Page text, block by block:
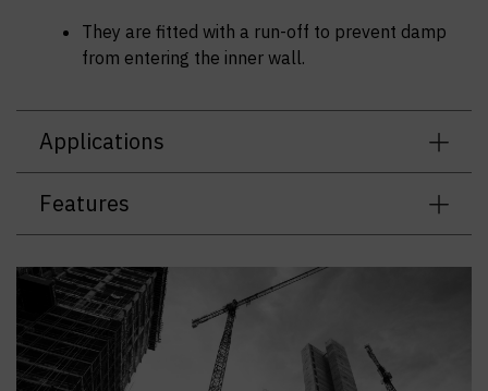
They are fitted with a run-off to prevent damp
from entering the inner wall.
Applications
Features